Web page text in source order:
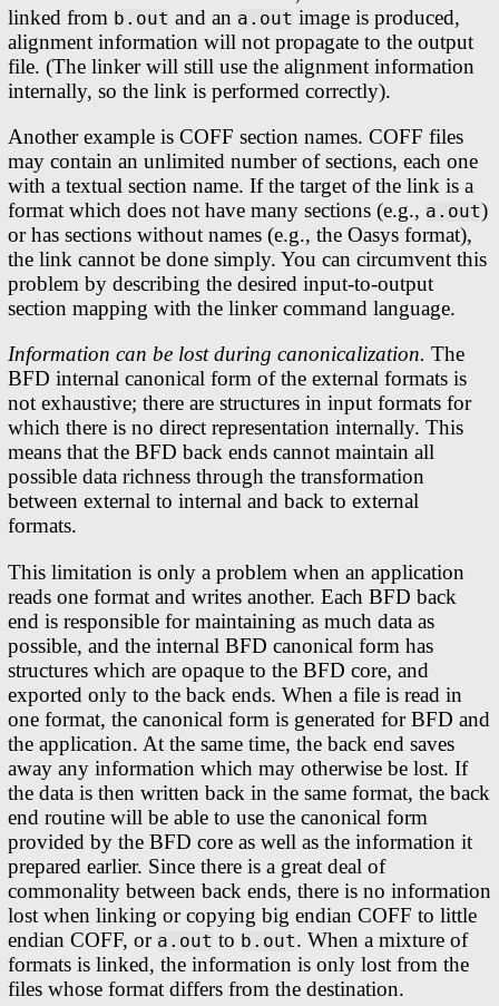
linked from b.out and an a.out image is produced,
alignment information will not propagate to the output
file. (The linker will still use the alignment information
internally, so the link is performed correctly).
Another example is COFF section names. COFF files
may contain an unlimited number of sections, each one
with a textual section name. If the target of the link is a
format which does not have many sections (e.g., a.out)
or has sections without names (e.g., the Oasys format),
the link cannot be done simply. You can circumvent this
problem by describing the desired input-to-output
section mapping with the linker command language.
Information can be lost during canonicalization. The
BFD internal canonical form of the external formats is
not exhaustive; there are structures in input formats for
which there is no direct representation internally. This
means that the BFD back ends cannot maintain all
possible data richness through the transformation
between external to internal and back to external
formats.
This limitation is only a problem when an application
reads one format and writes another. Each BFD back
end is responsible for maintaining as much data as
possible, and the internal BFD canonical form has
structures which are opaque to the BFD core, and
exported only to the back ends. When a file is read in
one format, the canonical form is generated for BFD and
the application. At the same time, the back end saves
away any information which may otherwise be lost. If
the data is then written back in the same format, the back
end routine will be able to use the canonical form
provided by the BFD core as well as the information it
prepared earlier. Since there is a great deal of
commonality between back ends, there is no information
lost when linking or copying big endian COFF to little
endian COFF, or a.out to b.out. When a mixture of
formats is linked, the information is only lost from the
files whose format differs from the destination.